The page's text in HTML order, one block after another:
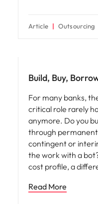
Article Outsourcing
Build, Buy,
For many banks,
critical role rarely
anymore. Do you
through
contingent or
the work with a
cost profile, a
Read More